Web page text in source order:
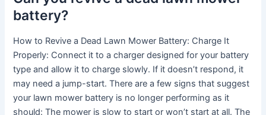
battery?
How to Revive a Dead Lawn Mower Battery: Charge It
Properly: Connect it to a charger designed for your battery
type and allow it to charge slowly. If it doesn’t respond, it
may need a jump-start. There are a few signs that suggest
your lawn mower battery is no longer performing as it
should: The mower is slow to start or won’t start at all. The